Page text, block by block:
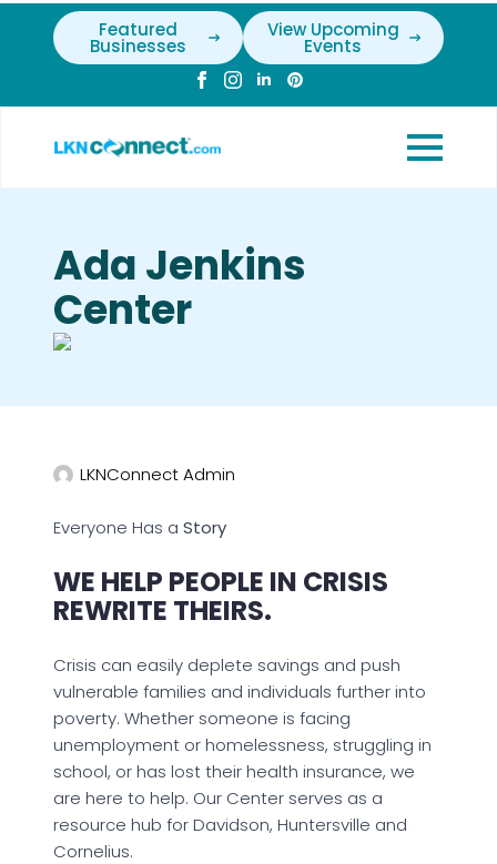
Featured
Businesses
View Upcoming
Events
Ada Jenkins
Center
LKNConnect Admin
Everyone Has a Story
WE HELP PEOPLE IN CRISIS
REWRITE THEIRS.
Crisis can easily deplete savings and push
vulnerable families and individuals further into
poverty. Whether someone is facing
unemployment or homelessness, struggling in
school, or has lost their health insurance, we
are here to help. Our Center serves as a
resource hub for Davidson, Huntersville and
Cornelius.